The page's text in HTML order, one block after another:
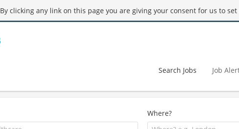
By clicking any link on this page you are giving your consent for us to set
Search Jobs Job
Where?